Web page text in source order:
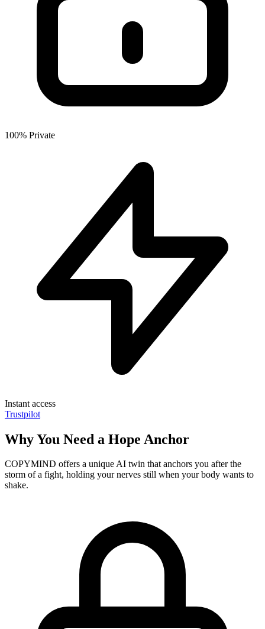
100% Private
Instant access
Trustpilot
Why You Need a Hope Anchor
COPYMIND offers a unique AI twin that anchors you after the
storm of a fight, holding your nerves still when your body wants to
shake.